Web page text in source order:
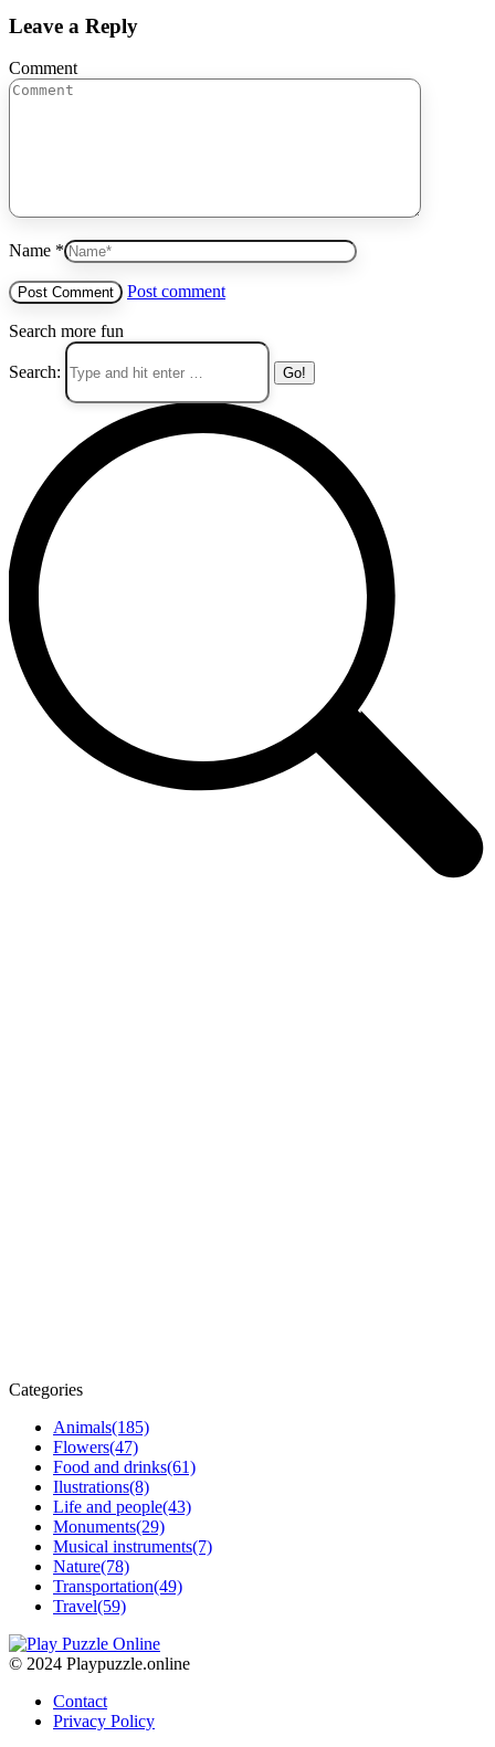
Leave a Reply
Comment
Name *
Post comment
Search more fun
Search:
Categories
Animals(185)
Flowers(47)
Food and drinks(61)
Ilustrations(8)
Life and people(43)
Monuments(29)
Musical instruments(7)
Nature(78)
Transportation(49)
Travel(59)
© 2024 Playpuzzle.online
Contact
Privacy Policy